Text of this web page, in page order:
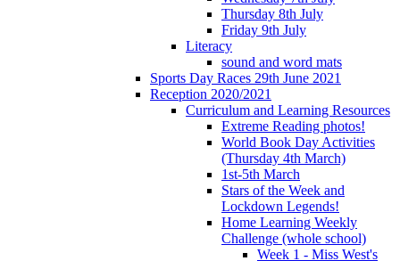
Thursday 8th July
Friday 9th July
Literacy
sound and word mats
Sports Day Races 29th June 2021
Reception 2020/2021
Curriculum and Learning Resources
Extreme Reading photos!
World Book Day Activities
(Thursday 4th March)
1st-5th March
Stars of the Week and
Lockdown Legends!
Home Learning Weekly
Challenge (whole school)
Week 1 - Miss West's